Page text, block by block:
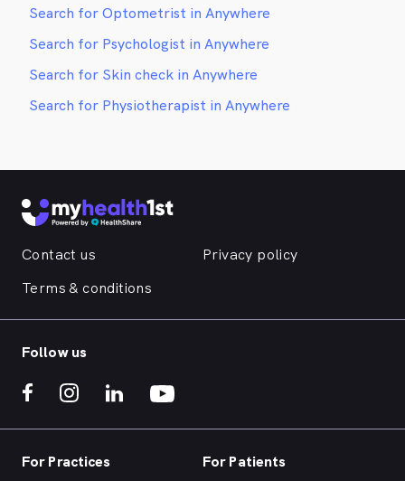
Search for Optometrist in Anywhere
Search for Psychologist in Anywhere
Search for Skin check in Anywhere
Search for Physiotherapist in Anywhere
Contact us
Privacy policy
Terms & conditions
Follow us
For Practices For Patients